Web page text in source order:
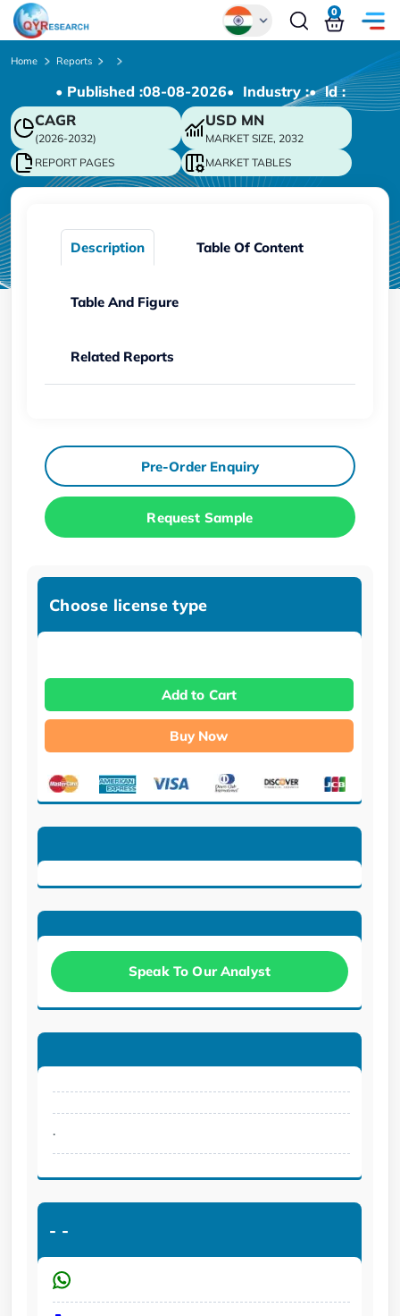
Chinese
Japanese
Korean
German
0
Home Reports
• Published :08-08-2026• Industry :• ld :
CAGR
(2026-2032)
USD MN
MARKET SIZE, 2032
REPORT PAGES
MARKET TABLES
Description Table Of Content
Table And Figure
Related Reports
Pre-Order Enquiry
Request Sample
Choose license type
Add to Cart
Buy Now
Speak To Our Analyst
.
- -